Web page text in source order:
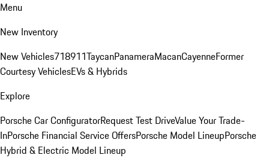
Menu
New Inventory
New Vehicles718911TaycanPanameraMacanCayenneFormer
Courtesy VehiclesEVs & Hybrids
Explore
Porsche Car ConfiguratorRequest Test DriveValue Your Trade-
InPorsche Financial Service OffersPorsche Model LineupPorsche
Hybrid & Electric Model Lineup